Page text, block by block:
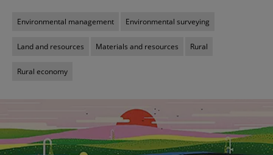
Environmental management Environmental surveying
Land and resources Materials and resources Rural
Rural economy